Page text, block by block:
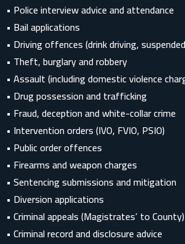
• Police interview advice and attendance
• Bail applications
• Driving offences (drink driving,
• Theft, burglary and robbery
• Assault (including domestic violence
• Drug possession and trafficking
• Fraud, deception and white-collar crime
• Intervention orders (IVO, FVIO, PSIO)
• Public order offences
• Firearms and weapon charges
• Sentencing submissions and mitigation
• Diversion applications
• Criminal appeals (Magistrates’ to County)
• Criminal record and disclosure advice